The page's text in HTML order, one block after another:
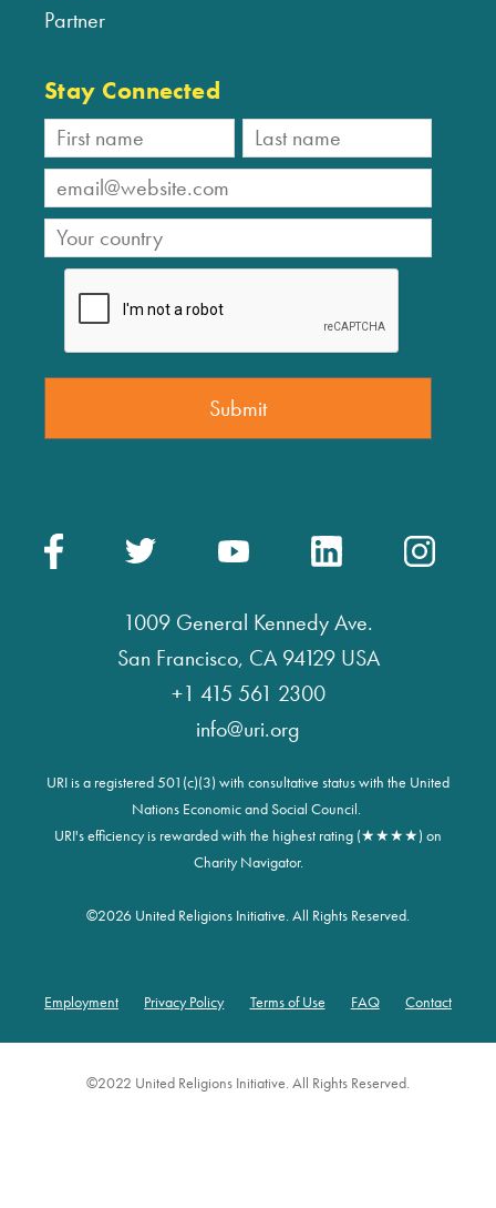
Partner
Stay Connected
1009 General Kennedy Ave.
San Francisco, CA 94129 USA
+1 415 561 2300
info@uri.org
URI is a registered 501(c)(3) with consultative status with the United
Nations Economic and Social Council.
URI's efficiency is rewarded with the highest rating (★★★★) on
Charity Navigator.
©2026 United Religions Initiative. All Rights Reserved.
Employment Privacy Policy Terms of Use FAQ Contact
©2022 United Religions Initiative. All Rights Reserved.